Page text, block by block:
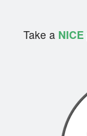
Take a NICE